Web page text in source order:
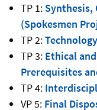
TP 1: Synthesis,
(Spokesmen
TP 2:
TP 3: Ethical
Prerequisites
TP 4:
VP 5: Final